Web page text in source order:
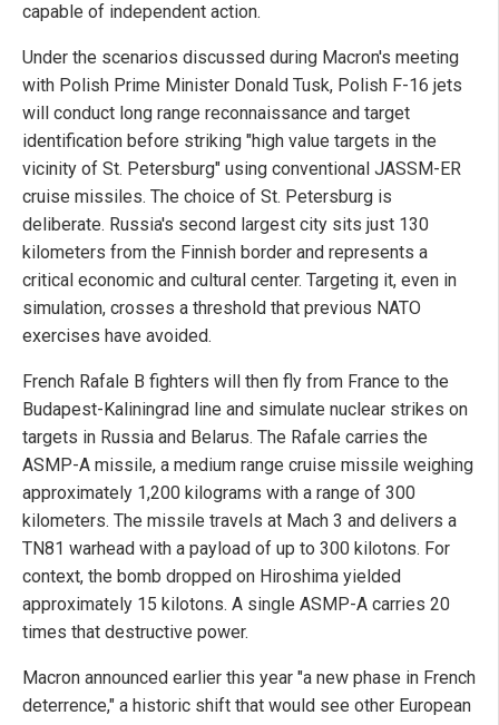
capable of independent action.
Under the scenarios discussed during Macron's meeting
with Polish Prime Minister Donald Tusk, Polish F-16 jets
will conduct long range reconnaissance and target
identification before striking "high value targets in the
vicinity of St. Petersburg" using conventional JASSM-ER
cruise missiles. The choice of St. Petersburg is
deliberate. Russia's second largest city sits just 130
kilometers from the Finnish border and represents a
critical economic and cultural center. Targeting it, even in
simulation, crosses a threshold that previous NATO
exercises have avoided.
French Rafale B fighters will then fly from France to the
Budapest-Kaliningrad line and simulate nuclear strikes on
targets in Russia and Belarus. The Rafale carries the
ASMP-A missile, a medium range cruise missile weighing
approximately 1,200 kilograms with a range of 300
kilometers. The missile travels at Mach 3 and delivers a
TN81 warhead with a payload of up to 300 kilotons. For
context, the bomb dropped on Hiroshima yielded
approximately 15 kilotons. A single ASMP-A carries 20
times that destructive power.
Macron announced earlier this year "a new phase in French
deterrence," a historic shift that would see other European